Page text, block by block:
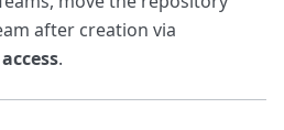
after creation via
.